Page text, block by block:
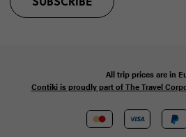
All trip prices are in
Contiki is proudly part of The Travel